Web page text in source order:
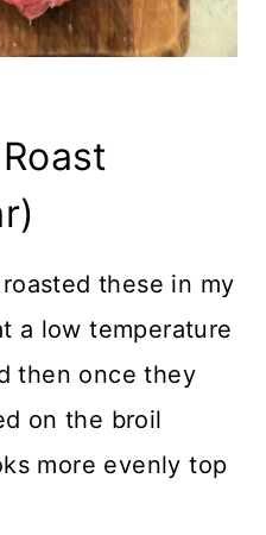
these in my
a low temperature
then once they
on the broil
more evenly top